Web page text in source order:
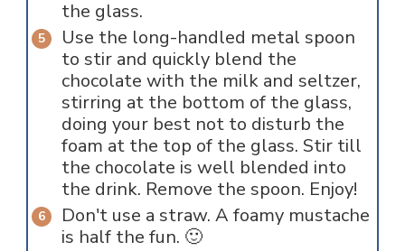
the glass.
Use the long-handled metal spoon
to stir and quickly blend the
chocolate with the milk and seltzer,
stirring at the bottom of the glass,
doing your best not to disturb the
foam at the top of the glass. Stir till
the chocolate is well blended into
the drink. Remove the spoon. Enjoy!
Don't use a straw. A foamy mustache
is half the fun. 🙂